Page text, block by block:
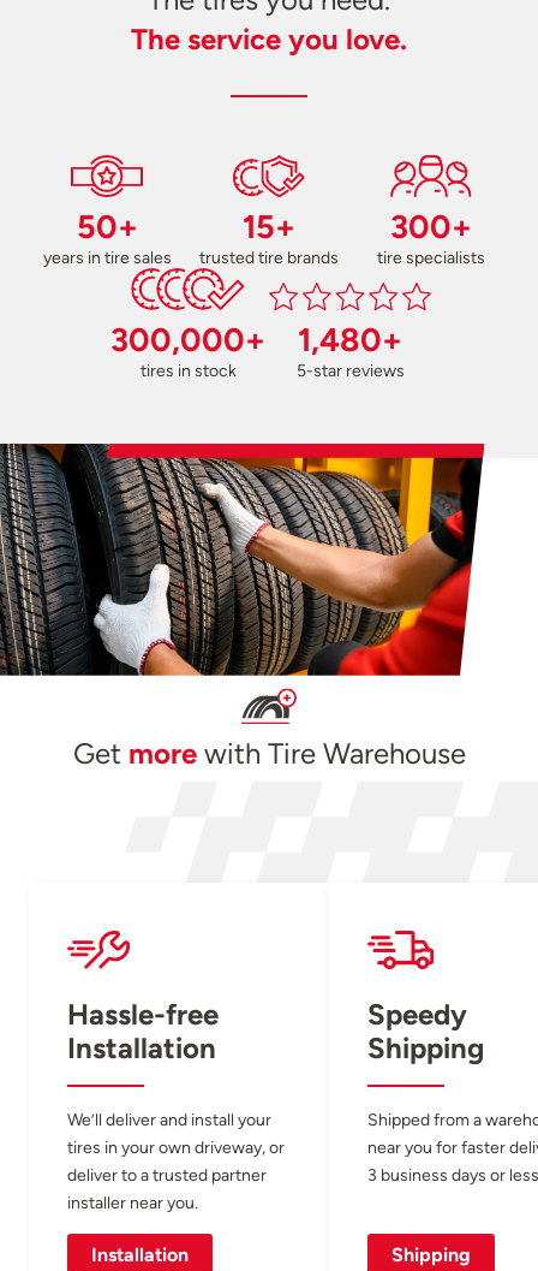
The service you love.
50+
years in tire sales
15+
trusted tire brands
300+
tire specialists
300,000+
tires in stock
1,480+
5-star reviews
Get morewith Tire Warehouse
Hassle-free
Installation
We’ll deliver and install your
tires in your own driveway, or
deliver to a trusted partner
installer near you.
Installation
Speedy
Shipping
Shipped from a
near you for faster
3 business days or
Shipping